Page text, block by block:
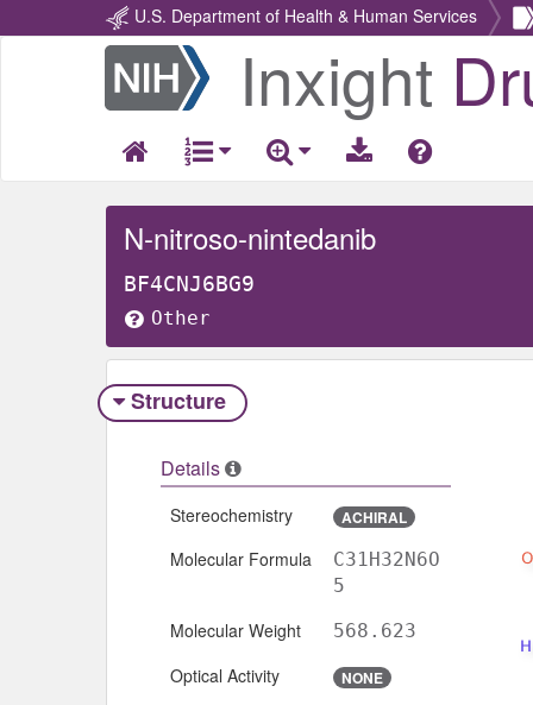
U.S. Department of Health & Human Services
Return
Home
Inxight
N-nitroso-nintedanib
BF4CNJ6BG9
Other
Structure
Details
Stereochemistry ACHIRAL
Molecular Formula
C31H32N6O
5
Molecular Weight 568.623
Optical Activity NONE